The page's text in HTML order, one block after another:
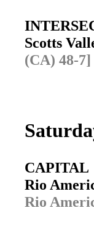
Scotts
(CA) 48-7]
CAPITAL
Rio
Rio